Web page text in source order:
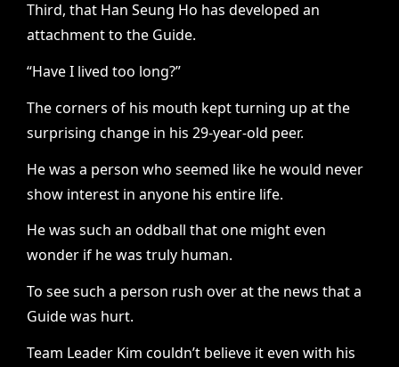
Third, that Han Seung Ho has developed an
attachment to the Guide.
“Have I lived too long?”
The corners of his mouth kept turning up at the
surprising change in his 29-year-old peer.
He was a person who seemed like he would never
show interest in anyone his entire life.
He was such an oddball that one might even
wonder if he was truly human.
To see such a person rush over at the news that a
Guide was hurt.
Team Leader Kim couldn’t believe it even with his